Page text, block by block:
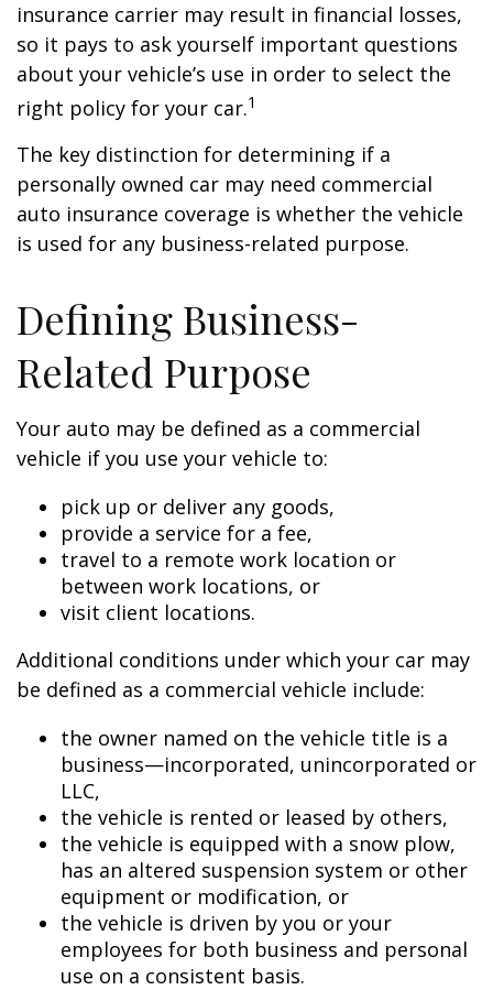
insurance carrier may result in financial losses,
so it pays to ask yourself important questions
about your vehicle’s use in order to select the
right policy for your car.1
The key distinction for determining if a
personally owned car may need commercial
auto insurance coverage is whether the vehicle
is used for any business-related purpose.
Defining Business-
Related Purpose
Your auto may be defined as a commercial
vehicle if you use your vehicle to:
pick up or deliver any goods,
provide a service for a fee,
travel to a remote work location or
between work locations, or
visit client locations.
Additional conditions under which your car may
be defined as a commercial vehicle include:
the owner named on the vehicle title is a
business—incorporated, unincorporated or
LLC,
the vehicle is rented or leased by others,
the vehicle is equipped with a snow plow,
has an altered suspension system or other
equipment or modification, or
the vehicle is driven by you or your
employees for both business and personal
use on a consistent basis.